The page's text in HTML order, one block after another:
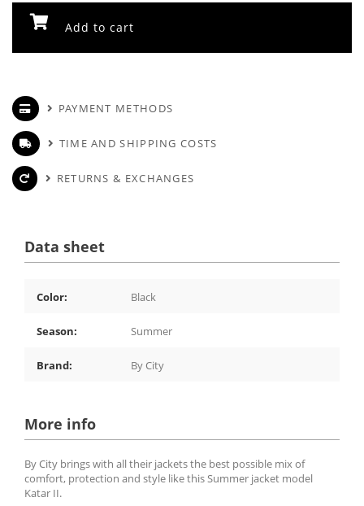
Add to cart
PAYMENT METHODS
TIME AND SHIPPING COSTS
RETURNS & EXCHANGES
Data sheet
Color: Black
Season: Summer
Brand: By City
More info
By City brings with all their jackets the best possible mix of
comfort, protection and style like this Summer jacket model
Katar II.